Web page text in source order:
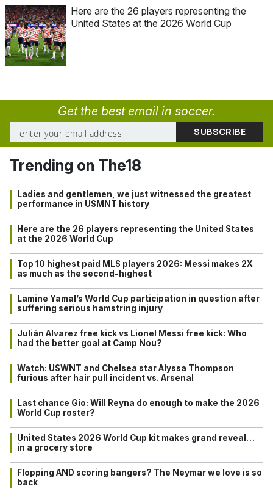
Here are the 26 players representing the
United States at the 2026 World Cup
Get the best email in soccer.
Trending on The18
Ladies and gentlemen, we just witnessed the greatest
performance in USMNT history
Here are the 26 players representing the United States
at the 2026 World Cup
Top 10 highest paid MLS players 2026: Messi makes 2X
as much as the second-highest
Lamine Yamal’s World Cup participation in question after
suffering serious hamstring injury
Julián Alvarez free kick vs Lionel Messi free kick: Who
had the better goal at Camp Nou?
Watch: USWNT and Chelsea star Alyssa Thompson
furious after hair pull incident vs. Arsenal
Last chance Gio: Will Reyna do enough to make the 2026
World Cup roster?
United States 2026 World Cup kit makes grand reveal…
in a grocery store
Flopping AND scoring bangers? The Neymar we love is so
back